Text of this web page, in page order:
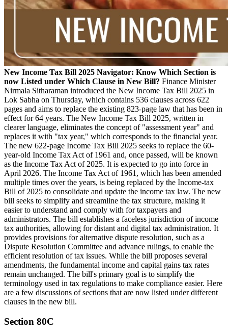
New Income Tax Bill 2025 Navigator: Know Which Section is
now Listed under Which Clause in New Bill? Finance Minister
Nirmala Sitharaman introduced the New Income Tax Bill 2025 in
Lok Sabha on Thursday, which contains 536 clauses across 622
pages and aims to replace the existing 823-page law that has been in
effect for 64 years. The New Income Tax Bill 2025, written in
clearer language, eliminates the concept of "assessment year" and
replaces it with "tax year," which corresponds to the financial year.
The new 622-page Income Tax Bill 2025 seeks to replace the 60-
year-old Income Tax Act of 1961 and, once passed, will be known
as the Income Tax Act of 2025. It is expected to go into force in
April 2026. The Income Tax Act of 1961, which has been amended
multiple times over the years, is being replaced by the Income-tax
Bill of 2025 to consolidate and update the income tax law. The new
bill seeks to simplify and streamline the tax structure, making it
easier to understand and comply with for taxpayers and
administrators. The bill establishes a faceless jurisdiction of income
tax authorities, allowing for distant and digital tax administration. It
provides provisions for alternative dispute resolution, such as a
Dispute Resolution Committee and advance rulings, to enable the
efficient resolution of tax issues. While the bill proposes several
amendments, the fundamental income and capital gains tax rates
remain unchanged. The bill's primary goal is to simplify the
terminology used in tax regulations to make compliance easier. Here
are a few discussions of sections that are now listed under different
clauses in the new bill.
Section 80C